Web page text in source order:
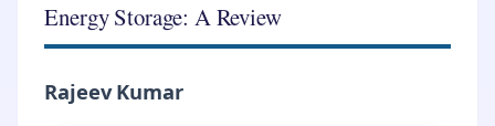
Energy Storage: A Review
Rajeev Kumar